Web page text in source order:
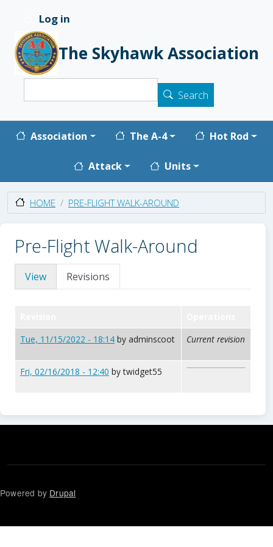
User account menu
Log in
The Skyhawk Association
Search
Main navigation
Association The A-4 Hot Rod
Attack Units
HOME PRE-FLIGHT WALK-AROUND
Pre-Flight Walk-Around
Primary tabs
View Revisions
Tue, 11/15/2022 - 18:14 by adminscoot Current revision
Fri, 02/16/2018 - 12:40 bytwidget55
Powered by Drupal